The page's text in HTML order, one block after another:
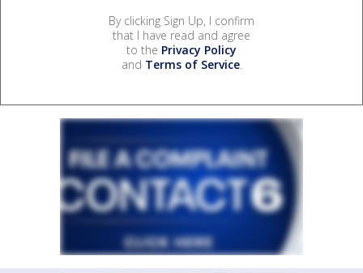
By clicking Sign Up, I confirm
that I have read and agree
to the Privacy Policy
and Terms of Service.